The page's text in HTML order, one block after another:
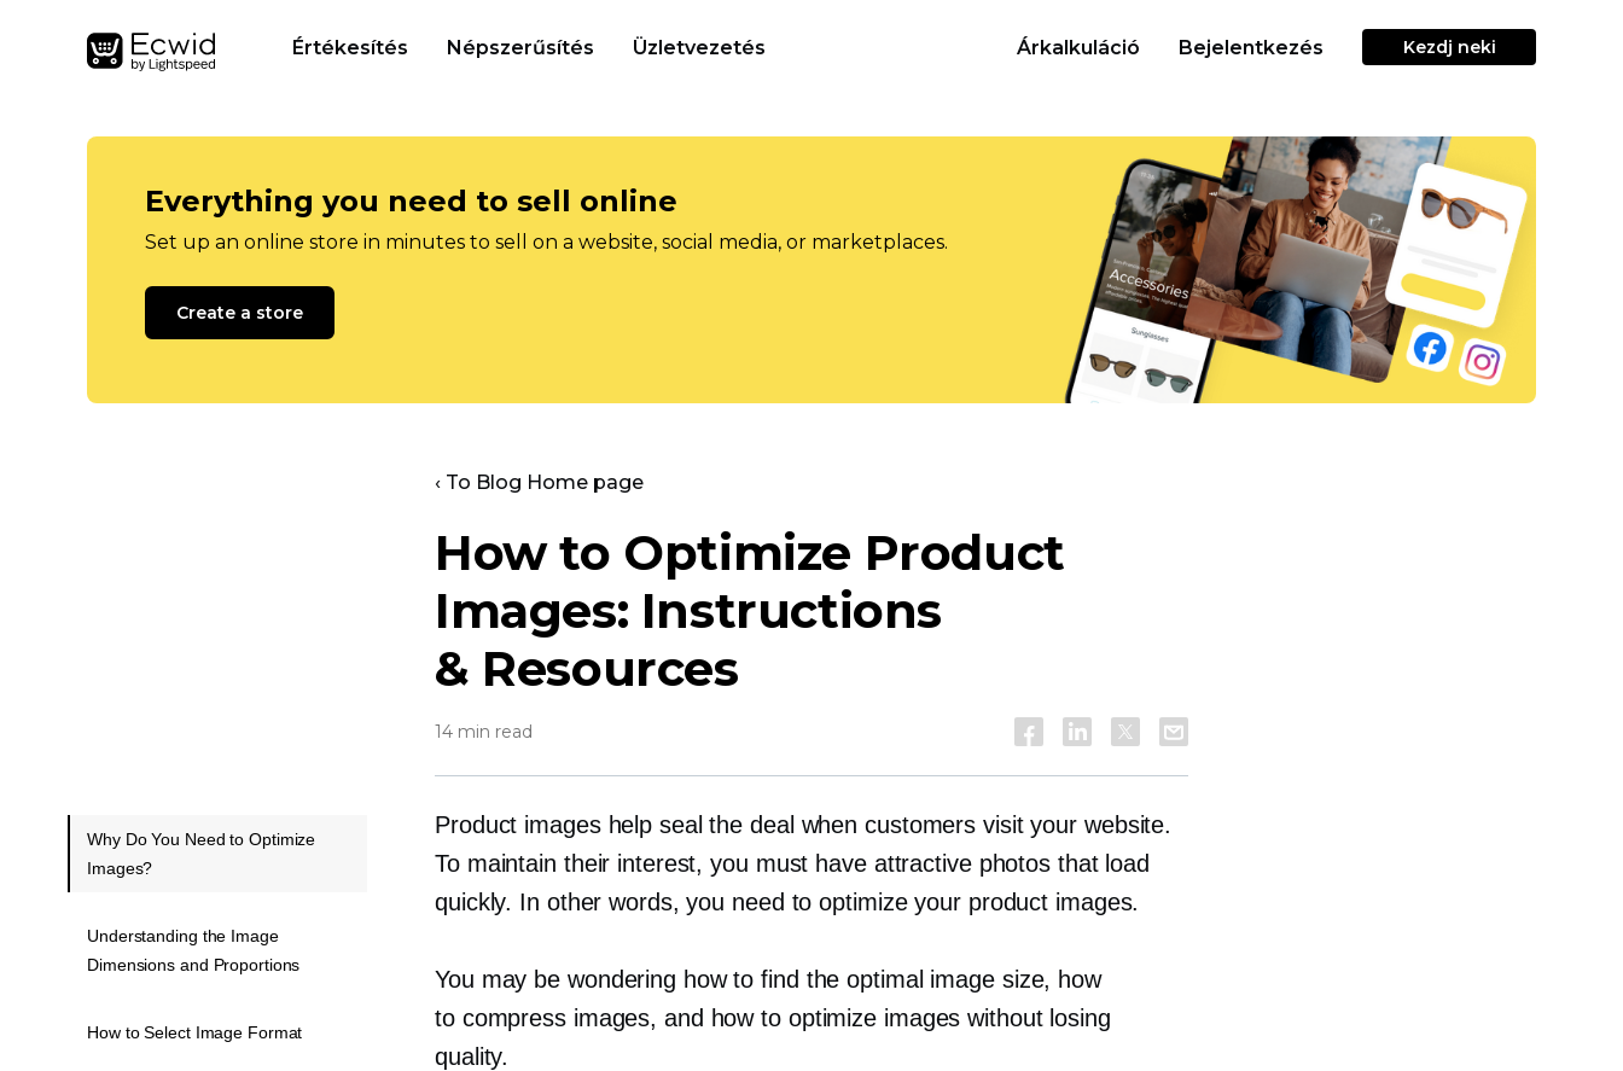
Értékesítés Népszerűsítés Üzletvezetés Árkalkuláció Bejelentkezés Kezdj neki
Everything you need to sell online
Set up an online store in minutes to sell on a website, social media, or marketplaces.
Create a store
‹ To Blog Home page
How to Optimize Product
Images: Instructions
& Resources
14 min read
Product images help seal the deal when customers visit your website.
To maintain their interest, you must have attractive photos that load
quickly. In other words, you need to optimize your product images.
You may be wondering how to find the optimal image size, how
to compress images, and how to optimize images without losing
quality.
Why Do You Need to Optimize
Images?
Understanding the Image
Dimensions and Proportions
How to Select Image Format